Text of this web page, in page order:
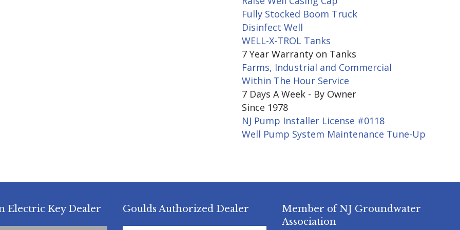
Fully Stocked Boom Truck
Disinfect Well
WELL-X-TROL Tanks
7 Year Warranty on Tanks
Farms, Industrial and Commercial
Within The Hour Service
7 Days A Week - By Owner
Since 1978
NJ Pump Installer License #0118
Well Pump System Maintenance Tune-Up
Electric Key Dealer Goulds Authorized Dealer
Member of NJ Groundwater
Association